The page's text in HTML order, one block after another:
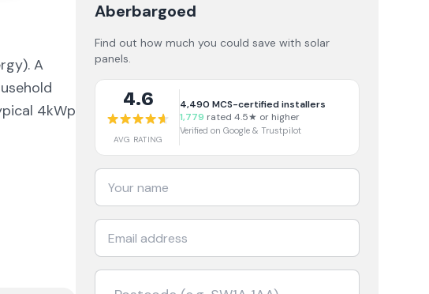
). A
4kWp
Aberbargoed
Find out how much you could save with solar
panels.
4.6
AVG RATING
4,490 MCS-certified installers
1,779 rated 4.5★ or higher
Verified on Google & Trustpilot